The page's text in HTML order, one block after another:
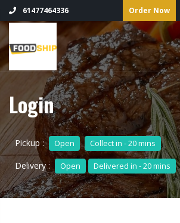
61477464336 Order Now
Login
Pickup : Open Collect in - 20 mins
Delivery : Open Delivered in - 20 mins